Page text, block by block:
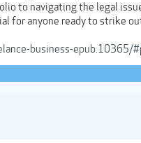
to navigating the legal
for anyone ready to strike
business-epub.10365/